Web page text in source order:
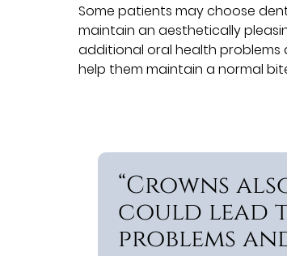
Some patients may choose
maintain an aesthetically
additional oral health problems
help them maintain a normal
“Crowns
could lead
problems